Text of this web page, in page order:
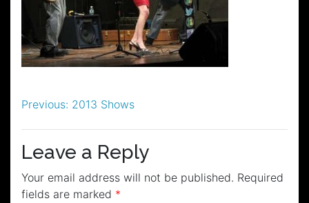
Post
navigation
Previous: 2013 Shows
Leave a Reply
Your email address will not be published. Required
fields are marked *